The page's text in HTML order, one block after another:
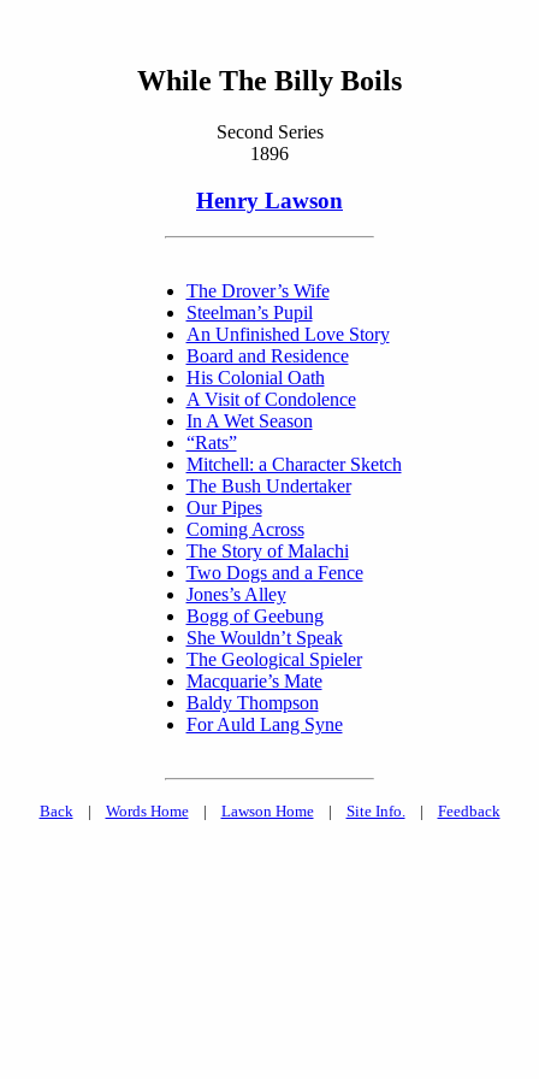
While The Billy Boils
Second Series
1896
Henry Lawson
The Drover’s Wife
Steelman’s Pupil
An Unfinished Love Story
Board and Residence
His Colonial Oath
A Visit of Condolence
In A Wet Season
“Rats”
Mitchell: a Character Sketch
The Bush Undertaker
Our Pipes
Coming Across
The Story of Malachi
Two Dogs and a Fence
Jones’s Alley
Bogg of Geebung
She Wouldn’t Speak
The Geological Spieler
Macquarie’s Mate
Baldy Thompson
For Auld Lang Syne
Back| Words Home| Lawson Home| Site Info.| Feedback